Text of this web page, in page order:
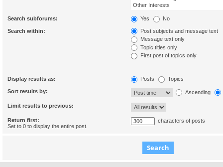
Search subforums: Yes No
Search within:
Post subjects and message text
Message text only
Topic titles only
First post of topics only
Display results as: Posts Topics
Sort results by: Ascending
Limit results to previous:
Return first:
Set to 0 to display the entire post.
characters of posts